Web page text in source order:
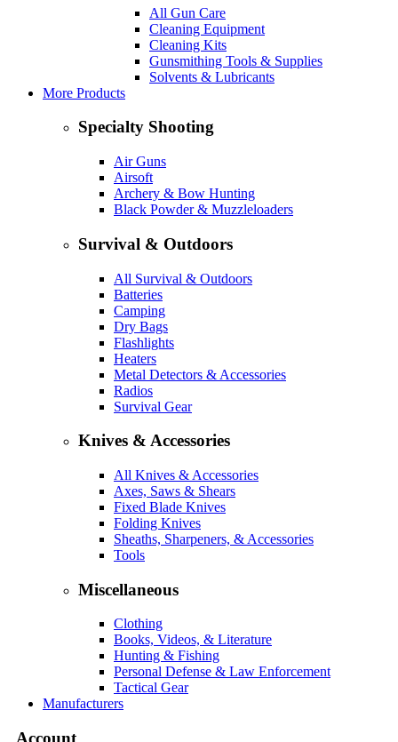
All Gun Care
Cleaning Equipment
Cleaning Kits
Gunsmithing Tools & Supplies
Solvents & Lubricants
More Products
Specialty Shooting
Air Guns
Airsoft
Archery & Bow Hunting
Black Powder & Muzzleloaders
Survival & Outdoors
All Survival & Outdoors
Batteries
Camping
Dry Bags
Flashlights
Heaters
Metal Detectors & Accessories
Radios
Survival Gear
Knives & Accessories
All Knives & Accessories
Axes, Saws & Shears
Fixed Blade Knives
Folding Knives
Sheaths, Sharpeners, & Accessories
Tools
Miscellaneous
Clothing
Books, Videos, & Literature
Hunting & Fishing
Personal Defense & Law Enforcement
Tactical Gear
Manufacturers
Account